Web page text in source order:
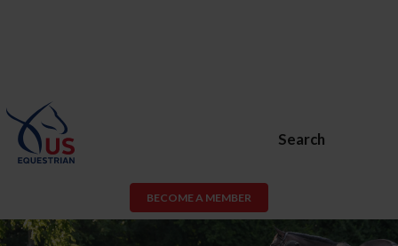
Search
BECOME A MEMBER